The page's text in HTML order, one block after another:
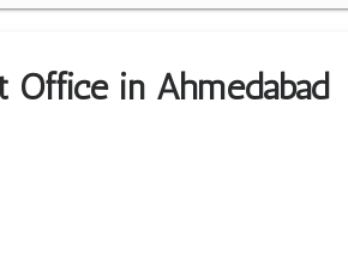
Office in Ahmedabad